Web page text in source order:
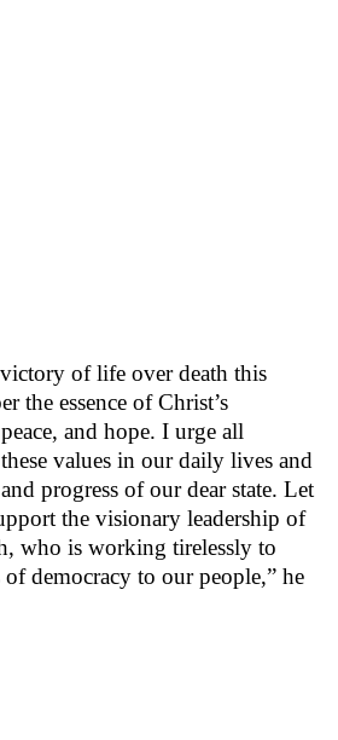
of life over death this
the essence of Christ’s
and hope. I urge all
values in our daily lives and
progress of our dear state. Let
the visionary leadership of
who is working tirelessly to
democracy to our people,” he